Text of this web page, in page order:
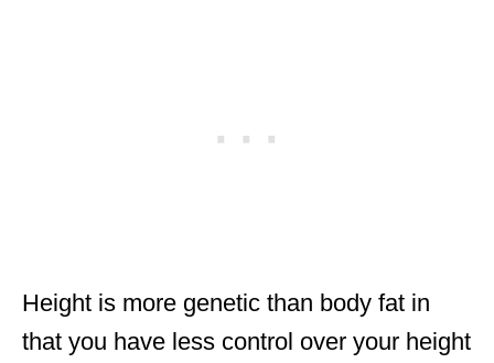
Height is more genetic than body fat in
that you have less control over your height